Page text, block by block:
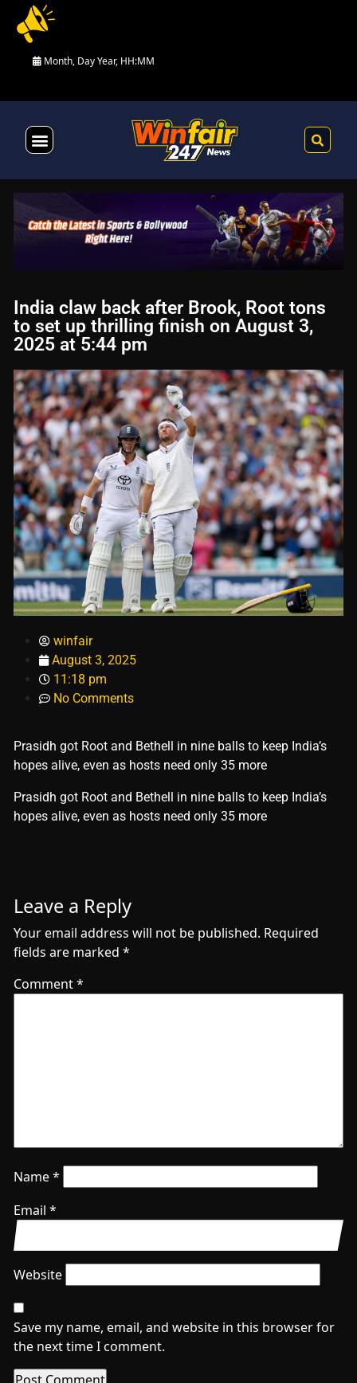
Month, Day Year, HH:MM
India claw back after Brook, Root tons
to set up thrilling finish on August 3,
2025 at 5:44 pm
winfair
August 3, 2025
11:18 pm
No Comments
Prasidh got Root and Bethell in nine balls to keep India’s
hopes alive, even as hosts need only 35 more
​Prasidh got Root and Bethell in nine balls to keep India’s
hopes alive, even as hosts need only 35 more
Leave a Reply
Your email address will not be published. Required
fields are marked *
Comment*
Name*
Email *
Website
Save my name, email, and website in this browser for
the next time I comment.